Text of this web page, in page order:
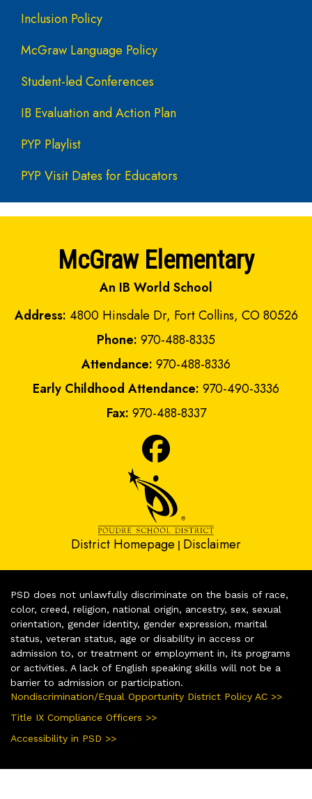
Inclusion Policy
McGraw Language Policy
Student-led Conferences
IB Evaluation and Action Plan
PYP Playlist
PYP Visit Dates for Educators
McGraw Elementary
An IB World School
Address: 4800 Hinsdale Dr, Fort Collins, CO 80526
Phone: 970-488-8335
Attendance: 970-488-8336
Early Childhood Attendance: 970-490-3336
Fax: 970-488-8337
District Homepage | Disclaimer
PSD does not unlawfully discriminate on the basis of race,
color, creed, religion, national origin, ancestry, sex, sexual
orientation, gender identity, gender expression, marital
status, veteran status, age or disability in access or
admission to, or treatment or employment in, its programs
or activities. A lack of English speaking skills will not be a
barrier to admission or participation.
Nondiscrimination/Equal Opportunity District Policy AC >>
Title IX Compliance Officers >>
Accessibility in PSD >>